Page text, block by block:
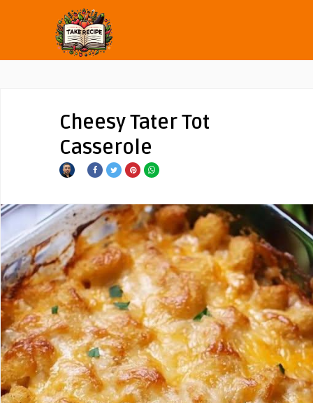
Cheesy Tater Tot
Casserole